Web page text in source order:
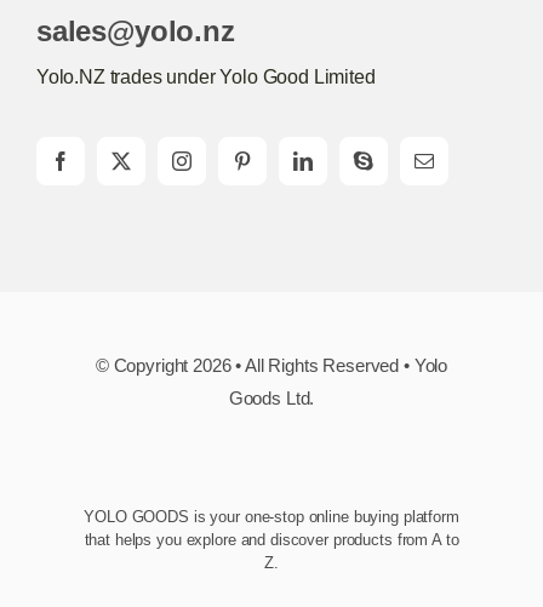
sales@yolo.nz
Yolo.NZ trades under Yolo Good Limited
© Copyright 2026 • All Rights Reserved • Yolo
Goods Ltd.
YOLO GOODS is your one-stop online buying platform
that helps you explore and discover products from A to
Z.